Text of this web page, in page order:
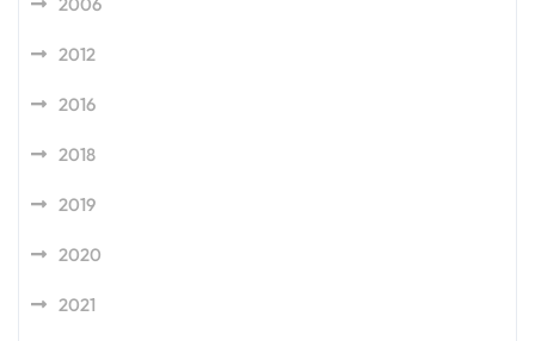
2012
2016
2018
2019
2020
2021